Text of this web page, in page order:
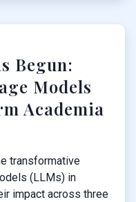
Begun:
Models
Academia
transformative
(LLMs) in
impact across three